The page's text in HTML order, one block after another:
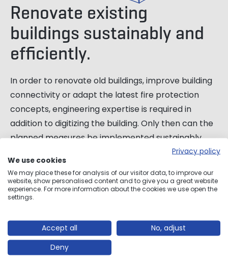
Privacy policy
We use cookies
We may place these for analysis of our visitor data, to improve our
website, show personalised content and to give you a great website
experience. For more information about the cookies we use open the
settings.
Accept all
No, adjust
Deny
Renovate existing
buildings sustainably and
efficiently.
In order to renovate old buildings, improve building
connectivity or adapt the latest fire protection
concepts, engineering expertise is required in
addition to digitizing the building. Only then can the
planned measures be implemented sustainably,
efficiently and in a resource-saving manner.
Combining digitization and engineering know-
how
Use of the latest 3D technologies
ABOUT ENGINEERING EXPERTISE